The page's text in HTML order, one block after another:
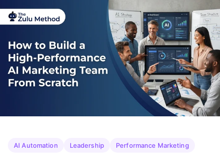
AI Automation Leadership Performance Marketing